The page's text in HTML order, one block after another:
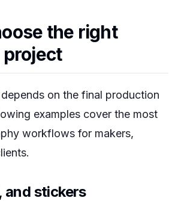
the right
on the final production
examples cover the most
workflows for makers,
and stickers